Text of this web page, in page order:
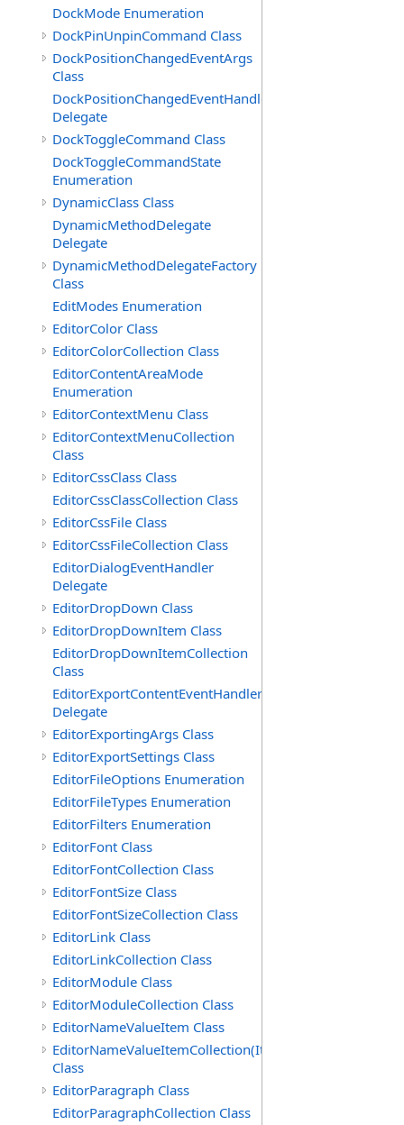
DockMode Enumeration
DockPinUnpinCommand Class
DockPositionChangedEventArgs
Class
DockPositionChangedEventHandler
Delegate
DockToggleCommand Class
DockToggleCommandState
Enumeration
DynamicClass Class
DynamicMethodDelegate
Delegate
DynamicMethodDelegateFactory
Class
EditModes Enumeration
EditorColor Class
EditorColorCollection Class
EditorContentAreaMode
Enumeration
EditorContextMenu Class
EditorContextMenuCollection
Class
EditorCssClass Class
EditorCssClassCollection Class
EditorCssFile Class
EditorCssFileCollection Class
EditorDialogEventHandler
Delegate
EditorDropDown Class
EditorDropDownItem Class
EditorDropDownItemCollection
Class
EditorExportContentEventHandler
Delegate
EditorExportingArgs Class
EditorExportSettings Class
EditorFileOptions Enumeration
EditorFileTypes Enumeration
EditorFilters Enumeration
EditorFont Class
EditorFontCollection Class
EditorFontSize Class
EditorFontSizeCollection Class
EditorLink Class
EditorLinkCollection Class
EditorModule Class
EditorModuleCollection Class
EditorNameValueItem Class
EditorNameValueItemCollection(ItemType)
Class
EditorParagraph Class
EditorParagraphCollection Class